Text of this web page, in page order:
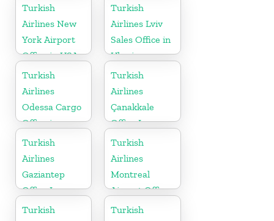
Turkish
Airlines New
York Airport
Office in USA
Turkish
Airlines Lviv
Sales Office in
Ukraine
Turkish
Airlines
Odessa Cargo
Office in
Ukraine
Turkish
Airlines
Çanakkale
Office In
Turkey
Turkish
Airlines
Gaziantep
Office In
Turkey
Turkish
Airlines
Montreal
Airport Office
in Canada
Turkish
Turkish